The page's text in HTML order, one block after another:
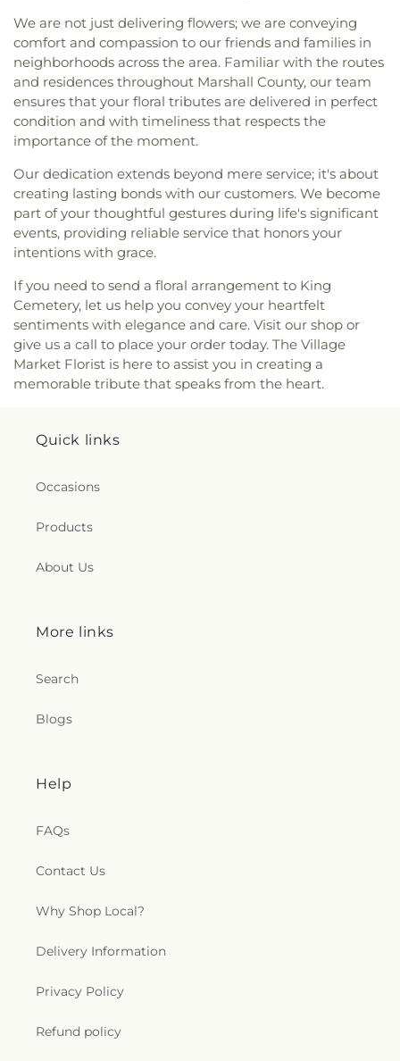
We are not just delivering flowers; we are conveying
comfort and compassion to our friends and families in
neighborhoods across the area. Familiar with the routes
and residences throughout Marshall County, our team
ensures that your floral tributes are delivered in perfect
condition and with timeliness that respects the
importance of the moment.
Our dedication extends beyond mere service; it's about
creating lasting bonds with our customers. We become
part of your thoughtful gestures during life's significant
events, providing reliable service that honors your
intentions with grace.
If you need to send a floral arrangement to King
Cemetery, let us help you convey your heartfelt
sentiments with elegance and care. Visit our shop or
give us a call to place your order today. The Village
Market Florist is here to assist you in creating a
memorable tribute that speaks from the heart.
Quick links
Occasions
Products
About Us
More links
Search
Blogs
Help
FAQs
Contact Us
Why Shop Local?
Delivery Information
Privacy Policy
Refund policy